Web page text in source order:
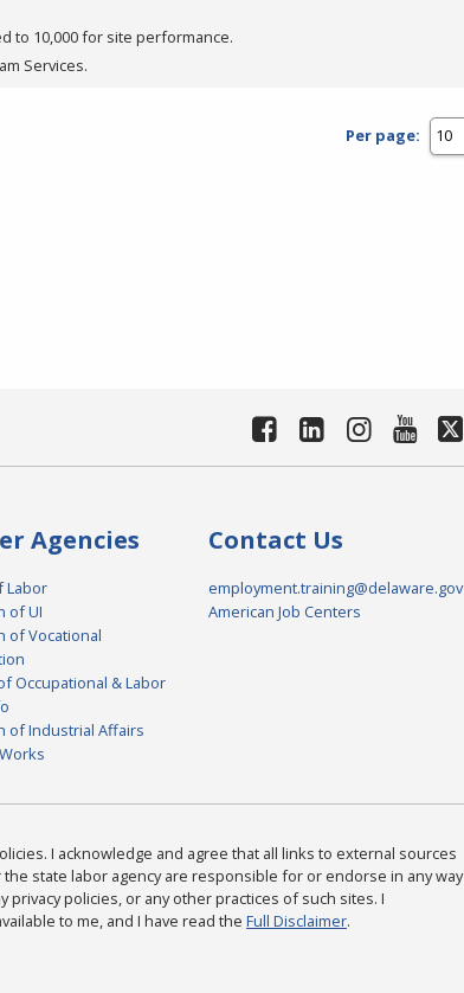
to 10,000 for site performance.
Services.
Per page:
Agencies
Labor
of UI
of Vocational
Occupational & Labor
of Industrial Affairs
Contact Us
employment.training@delaware.gov
American Job Centers
I acknowledge and agree that all links to external sources
state labor agency are responsible for or endorse in any way
policies, or any other practices of such sites. I
to me, and I have read the Full Disclaimer.